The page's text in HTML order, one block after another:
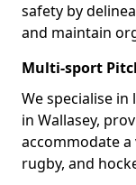
safety by
and maintain
Multi-sport
We specialise
in Wallasey,
accommodate
rugby, and